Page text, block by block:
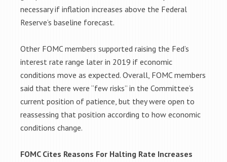
necessary if inflation increases above the Federal
Reserve’s baseline forecast.
Other FOMC members supported raising the Fed’s
interest rate range later in 2019 if economic
conditions move as expected. Overall, FOMC members
said that there were “few risks” in the Committee’s
current position of patience, but they were open to
reassessing that position according to how economic
conditions change.
FOMC Cites Reasons For Halting Rate Increases